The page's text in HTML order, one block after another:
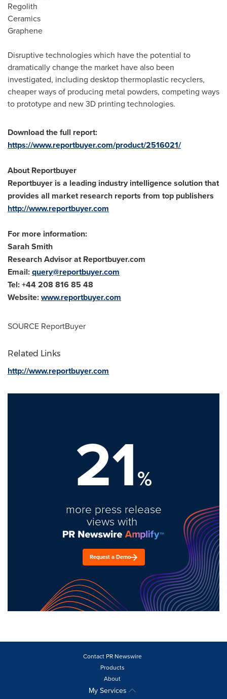
Regolith
Ceramics
Graphene
Disruptive technologies which have the potential to
dramatically change the market have also been
investigated, including desktop thermoplastic recyclers,
cheaper ways of producing metal powders, competing ways
to prototype and new 3D printing technologies.
Download the full report:
https://www.reportbuyer.com/product/2516021/
About Reportbuyer
Reportbuyer is a leading industry intelligence solution that
provides all market research reports from top publishers
http://www.reportbuyer.com
For more information:
Sarah Smith
Research Advisor at Reportbuyer.com
Email:query@reportbuyer.com
Tel: +44 208 816 85 48
Website:www.reportbuyer.com
SOURCE ReportBuyer
Related Links
http://www.reportbuyer.com
21%
more press release
views with
Request a Demo
Contact PR Newswire
Products
About
My Services